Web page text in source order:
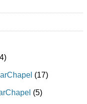
(17)
(5)